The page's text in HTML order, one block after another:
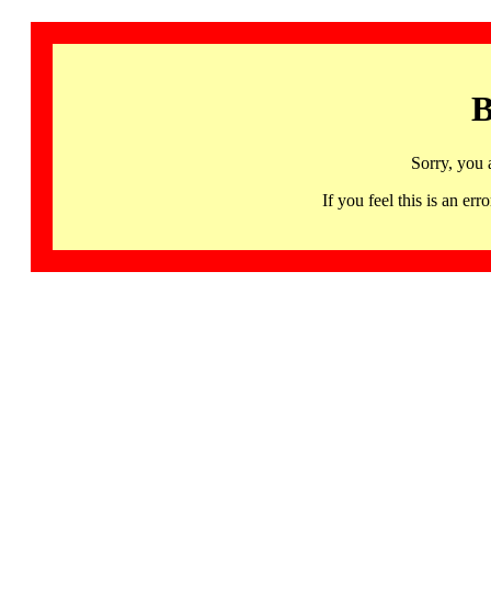
Sorry, you
If you feel this is an